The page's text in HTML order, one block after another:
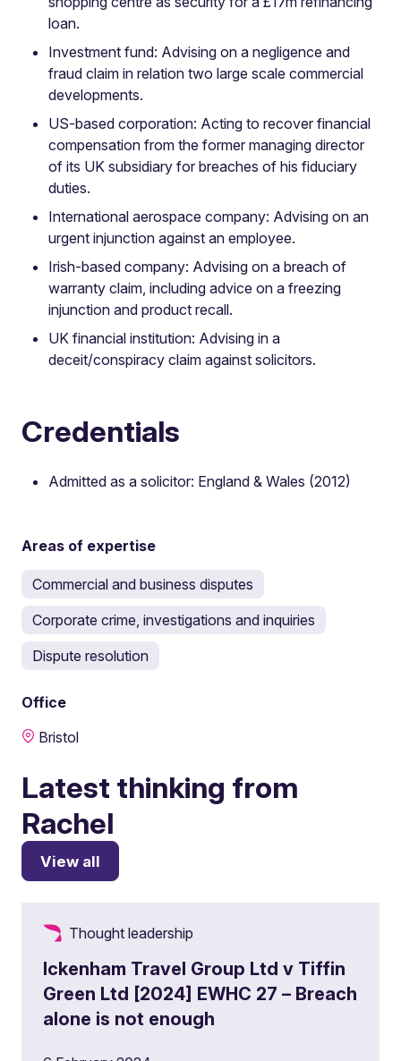
loan.
Investment fund: Advising on a negligence and
fraud claim in relation two large scale commercial
developments.
US-based corporation: Acting to recover financial
compensation from the former managing director
of its UK subsidiary for breaches of his fiduciary
duties.
International aerospace company: Advising on an
urgent injunction against an employee.
Irish-based company: Advising on a breach of
warranty claim, including advice on a freezing
injunction and product recall.
UK financial institution: Advising in a
deceit/conspiracy claim against solicitors.
Credentials
Admitted as a solicitor: England & Wales (2012)
Areas of expertise
Commercial and business disputes
Corporate crime, investigations and inquiries
Dispute resolution
Office
Bristol
Latest thinking from
Rachel
View all
Thought leadership
Ickenham Travel Group Ltd v Tiffin
Green Ltd [2024] EWHC 27 – Breach
alone is not enough